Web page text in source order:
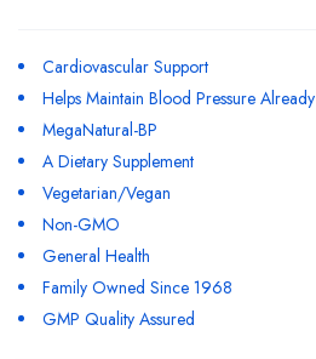
Cardiovascular Support
Helps Maintain Blood Pressure
MegaNatural-BP
A Dietary Supplement
Vegetarian/Vegan
Non-GMO
General Health
Family Owned Since 1968
GMP Quality Assured